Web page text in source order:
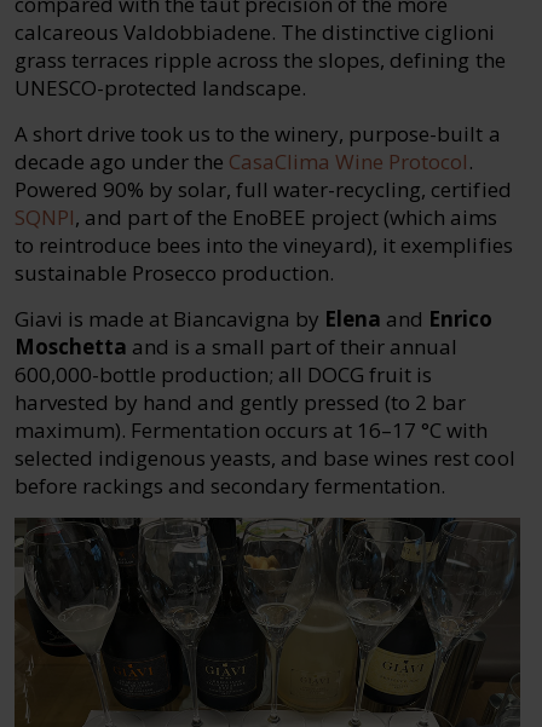
calcareous Valdobbiadene. The distinctive ciglioni
grass terraces ripple across the slopes, defining the
UNESCO-protected landscape.
A short drive took us to the winery, purpose-built a
decade ago under the CasaClima Wine Protocol.
Powered 90% by solar, full water-recycling, certified
SQNPI, and part of the EnoBEE project (which aims
to reintroduce bees into the vineyard), it exemplifies
sustainable Prosecco production.
Giavi is made at Biancavigna by Elena and Enrico
Moschetta and is a small part of their annual
600,000-bottle production; all DOCG fruit is
harvested by hand and gently pressed (to 2 bar
maximum). Fermentation occurs at 16–17 °C with
selected indigenous yeasts, and base wines rest cool
before rackings and secondary fermentation.